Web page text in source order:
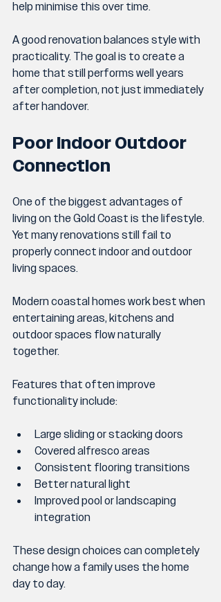
help minimise this over time.
A good renovation balances style with
practicality. The goal is to create a
home that still performs well years
after completion, not just immediately
after handover.
Poor Indoor Outdoor
Connection
One of the biggest advantages of
living on the Gold Coast is the lifestyle.
Yet many renovations still fail to
properly connect indoor and outdoor
living spaces.
Modern coastal homes work best when
entertaining areas, kitchens and
outdoor spaces flow naturally
together.
Features that often improve
functionality include:
Large sliding or stacking doors
Covered alfresco areas
Consistent flooring transitions
Better natural light
Improved pool or landscaping
integration
These design choices can completely
change how a family uses the home
day to day.